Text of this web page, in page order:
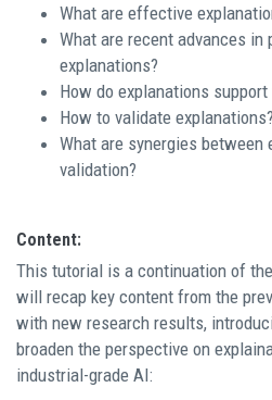
What are effective
What are recent advances
explanations?
How do explanations
How to validate explanations?
What are synergies between
validation?
Content:
This tutorial is a continuation of
will recap key content from the
with new research results,
broaden the perspective on
industrial-grade AI: